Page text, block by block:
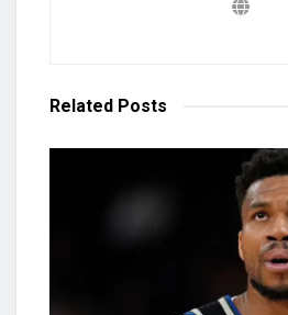
Related Posts